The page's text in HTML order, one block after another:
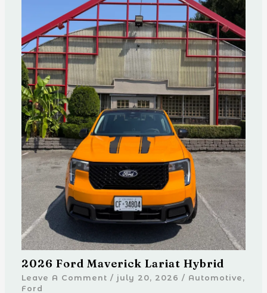
2026 Ford Maverick Lariat Hybrid
Leave A Comment / july 20, 2026 / Automotive ,
Ford